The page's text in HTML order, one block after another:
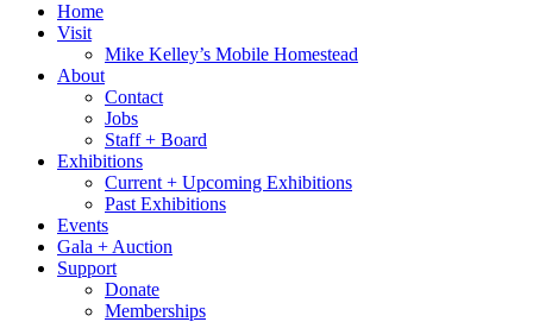
Home
Visit
Mike Kelley’s Mobile Homestead
About
Contact
Jobs
Staff + Board
Exhibitions
Current + Upcoming Exhibitions
Past Exhibitions
Events
Gala + Auction
Support
Donate
Memberships